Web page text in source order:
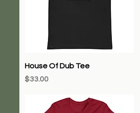
Quick View
House Of Dub Tee
Price
$33.00